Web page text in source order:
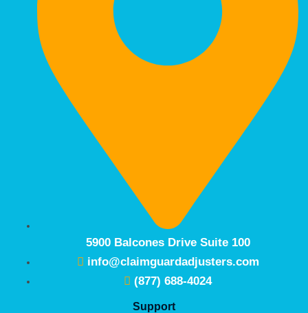
5900 Balcones Drive Suite 100
info@claimguardadjusters.com
(877) 688-4024
Support